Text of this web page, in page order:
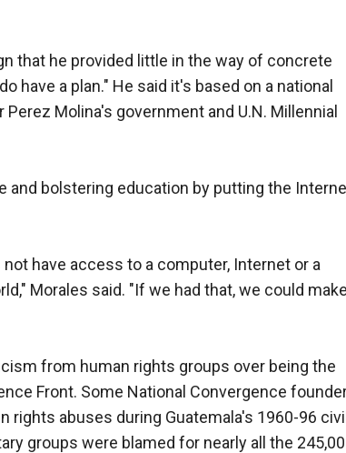
that he provided little in the way of concrete
have a plan." He said it's based on a national
Molina's government and U.N. Millennial
and bolstering education by putting the
have access to a computer, Internet or a
Morales said. "If we had that, we could
from human rights groups over being the
Front. Some National Convergence
rights abuses during Guatemala's 1960-96
groups were blamed for nearly all the